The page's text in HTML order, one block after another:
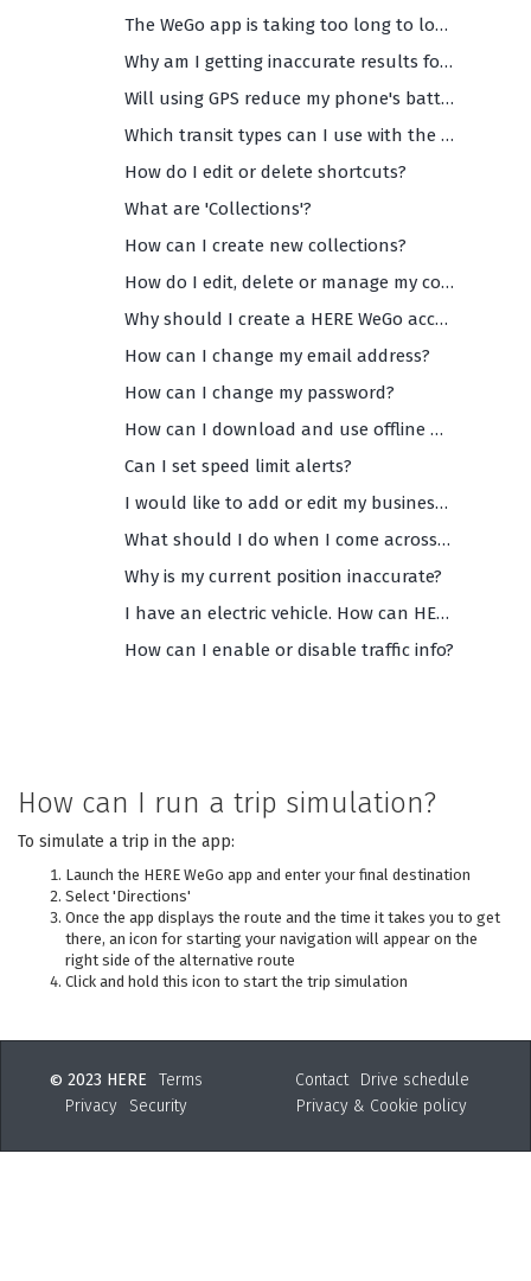
The WeGo app is taking too long to load and/or is too slow. What should I do?
Why am I getting inaccurate results for my search or any search results at all?
Will using GPS reduce my phone's battery life?
Which transit types can I use with the HERE WeGo app?
How do I edit or delete shortcuts?
What are 'Collections'?
How can I create new collections?
How do I edit, delete or manage my collections?
Why should I create a HERE WeGo account?
How can I change my email address?
How can I change my password?
How can I download and use offline maps?
Can I set speed limit alerts?
I would like to add or edit my business info on WeGo Maps. How can I do that?
What should I do when I come across inaccurate and/or missing data on WeGo maps?
Why is my current position inaccurate?
I have an electric vehicle. How can HERE WeGo help me?
How can I enable or disable traffic info?
How can I run a trip simulation?
To simulate a trip in the app:
Launch the HERE WeGo app and enter your final destination
Select 'Directions'
Once the app displays the route and the time it takes you to get
there, an icon for starting your navigation will appear on the
right side of the alternative route
Click and hold this icon to start the trip simulation
© 2023 HERE
Terms
Privacy
Security
Contact
Drive schedule
Privacy & Cookie policy